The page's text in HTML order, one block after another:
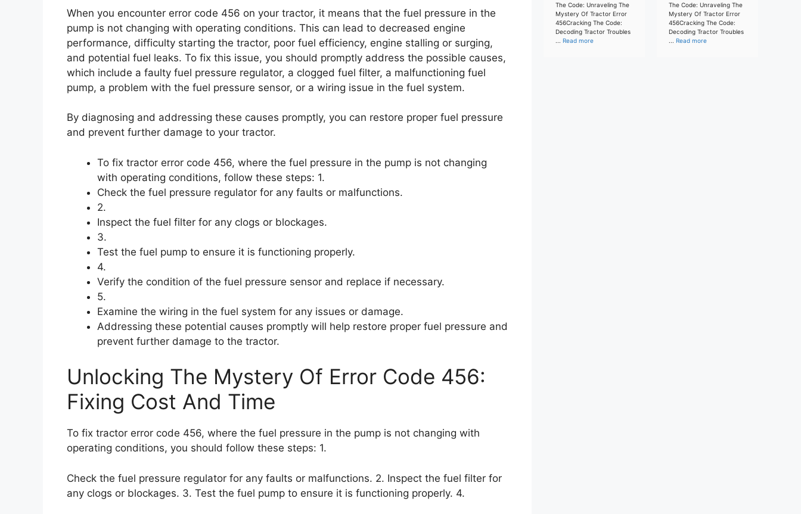
When you encounter error code 456 on your tractor, it means that the fuel pressure in the
pump is not changing with operating conditions. This can lead to decreased engine
performance, difficulty starting the tractor, poor fuel efficiency, engine stalling or surging,
and potential fuel leaks. To fix this issue, you should promptly address the possible causes,
which include a faulty fuel pressure regulator, a clogged fuel filter, a malfunctioning fuel
pump, a problem with the fuel pressure sensor, or a wiring issue in the fuel system.
By diagnosing and addressing these causes promptly, you can restore proper fuel pressure
and prevent further damage to your tractor.
To fix tractor error code 456, where the fuel pressure in the pump is not changing
with operating conditions, follow these steps: 1.
Check the fuel pressure regulator for any faults or malfunctions.
2.
Inspect the fuel filter for any clogs or blockages.
3.
Test the fuel pump to ensure it is functioning properly.
4.
Verify the condition of the fuel pressure sensor and replace if necessary.
5.
Examine the wiring in the fuel system for any issues or damage.
Addressing these potential causes promptly will help restore proper fuel pressure and
prevent further damage to the tractor.
Unlocking The Mystery Of Error Code 456:
Fixing Cost And Time
To fix tractor error code 456, where the fuel pressure in the pump is not changing with
operating conditions, you should follow these steps: 1.
Check the fuel pressure regulator for any faults or malfunctions. 2. Inspect the fuel filter for
any clogs or blockages. 3. Test the fuel pump to ensure it is functioning properly. 4.
The Code: Unraveling The
Mystery Of Tractor Error
456Cracking The Code:
Decoding Tractor Troubles
... Read more
The Code: Unraveling The
Mystery Of Tractor Error
456Cracking The Code:
Decoding Tractor Troubles
... Read more